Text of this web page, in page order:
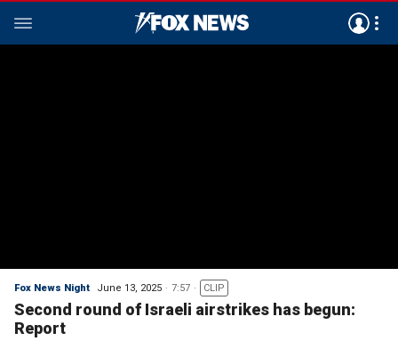
Fox News Night June 13, 2025 7:57 CLIP
Second round of Israeli airstrikes has begun:
Report